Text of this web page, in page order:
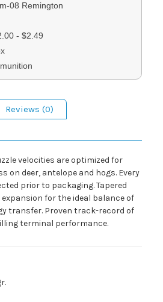
08 Remington
- $2.49
Reviews (0)
velocities are optimized for
on deer, antelope and hogs. Every
prior to packaging. Tapered
for the ideal balance of
transfer. Proven track-record of
terminal performance.